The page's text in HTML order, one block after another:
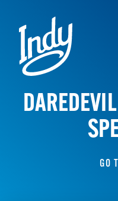
Skip to content
GO